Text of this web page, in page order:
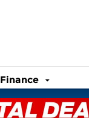
Finance